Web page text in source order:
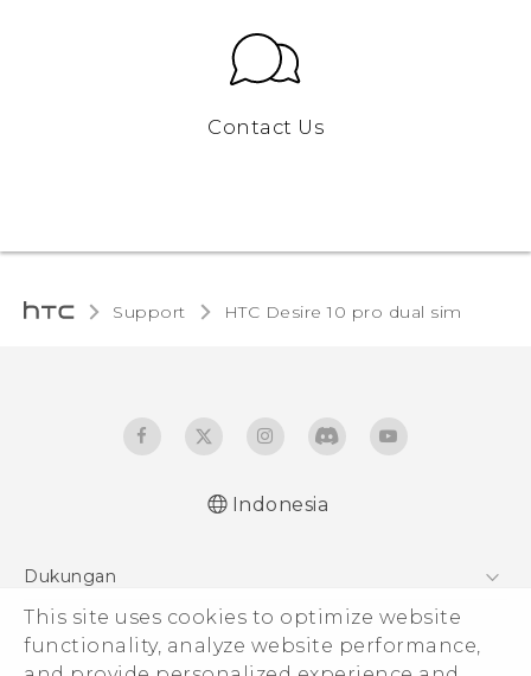
This site uses cookies to optimize website
functionality, analyze website performance,
Contact Us
Support HTC Desire 10 pro dual sim‎
Indonesia
Dukungan
Pusat Dukungan